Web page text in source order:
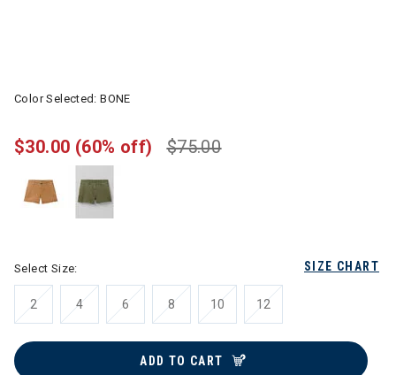
Color Selected:BONE
$75.00
$30.00 (60% off)
SIZE CHART
Select Size:
2 4 6 8 10 12
ADD TO CART